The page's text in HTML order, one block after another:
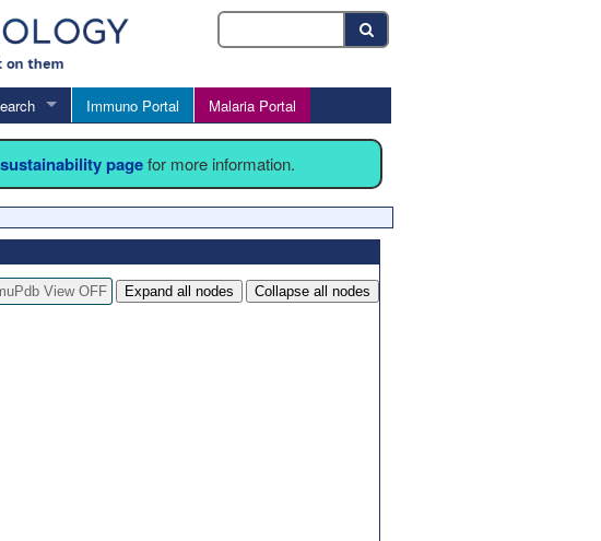
Immuno Portal Malaria Portal
sustainability pagefor more information.
View OFF Expand all nodes Collapse all nodes